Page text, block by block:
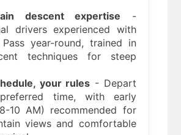
descent expertise -
drivers experienced with
year-round, trained in
techniques for steep
your rules - Depart
time, with early
10 AM) recommended for
views and comfortable